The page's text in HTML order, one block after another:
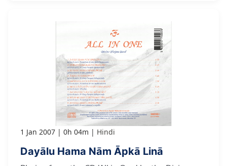
1 Jan 2007 0h 04m Hindi
Dayālu Hama Nām Āpkā Linā